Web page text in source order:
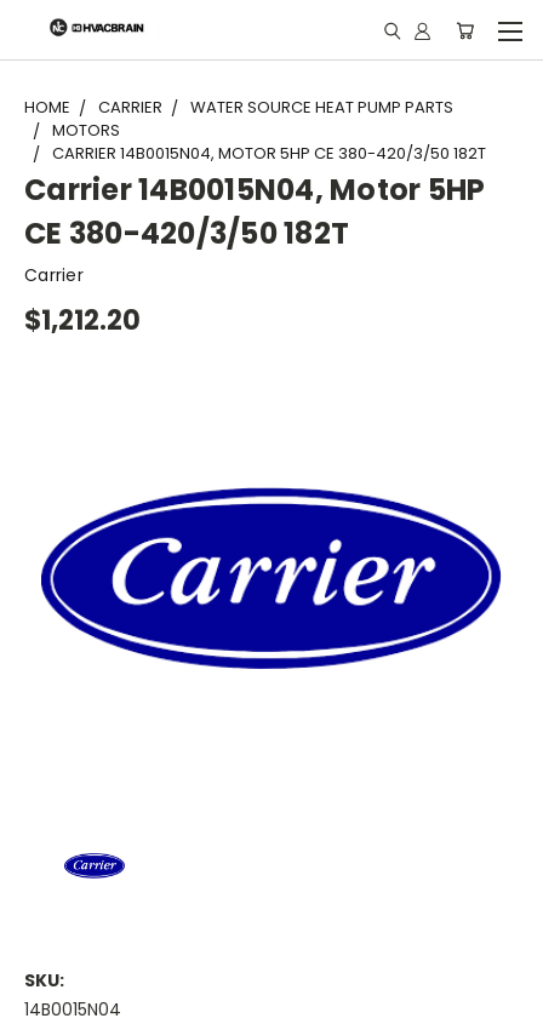
"
HOME CARRIER
WATER SOURCE HEAT PUMP PARTS
MOTORS
CARRIER 14B0015N04, MOTOR 5HP CE 380-420/3/50 182T
Carrier 14B0015N04, Motor 5HP
CE 380-420/3/50 182T
Carrier
$1,212.20
SKU:
14B0015N04